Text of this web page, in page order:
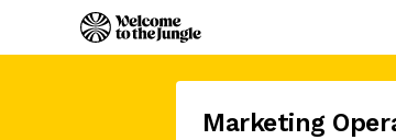
Marketing